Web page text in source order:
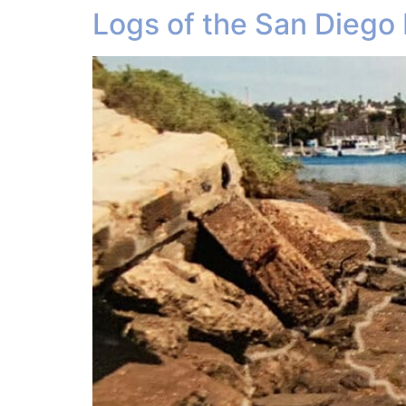
Logs of the San Diego